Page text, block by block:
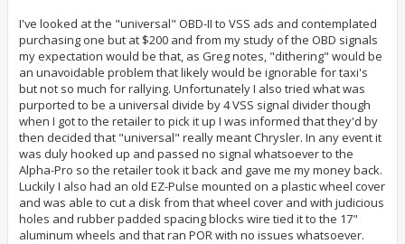
I've looked at the "universal" OBD-II to VSS ads and contemplated
purchasing one but at $200 and from my study of the OBD signals
my expectation would be that, as Greg notes, "dithering" would be
an unavoidable problem that likely would be ignorable for taxi's
but not so much for rallying. Unfortunately I also tried what was
purported to be a universal divide by 4 VSS signal divider though
when I got to the retailer to pick it up I was informed that they'd by
then decided that "universal" really meant Chrysler. In any event it
was duly hooked up and passed no signal whatsoever to the
Alpha-Pro so the retailer took it back and gave me my money back.
Luckily I also had an old EZ-Pulse mounted on a plastic wheel cover
and was able to cut a disk from that wheel cover and with judicious
holes and rubber padded spacing blocks wire tied it to the 17"
aluminum wheels and that ran POR with no issues whatsoever.